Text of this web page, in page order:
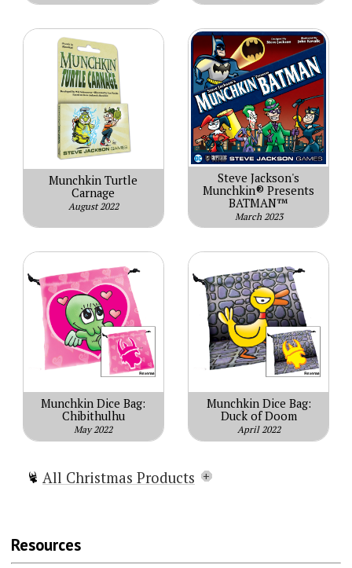
Munchkin Turtle
Carnage
August 2022
Steve Jackson's
Munchkin® Presents
BATMAN™
March 2023
Munchkin Dice Bag:
Chibithulhu
May 2022
Munchkin Dice Bag:
Duck of Doom
April 2022
All Christmas Products
Resources